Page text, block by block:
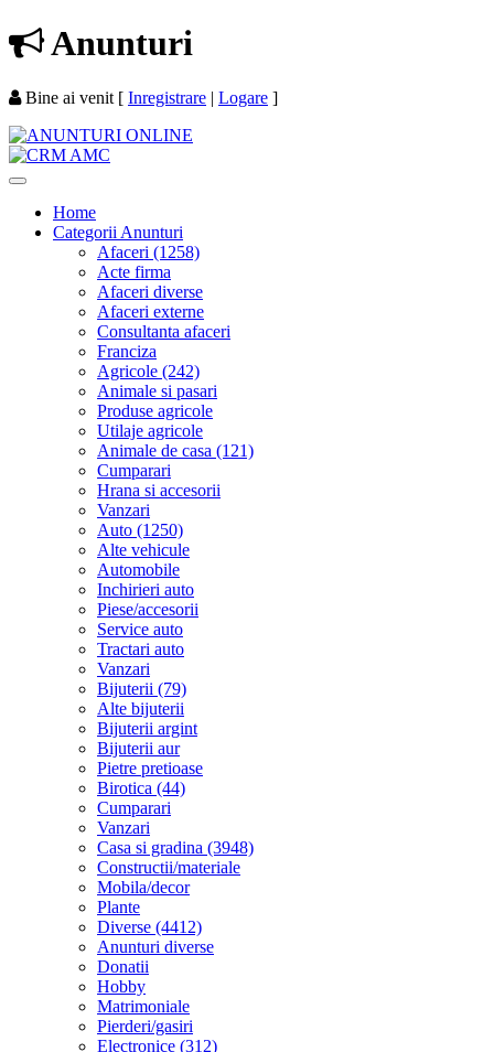
Anunturi
Bine ai venit [ Inregistrare | Logare ]
Home
Categorii Anunturi
Afaceri (1258)
Acte firma
Afaceri diverse
Afaceri externe
Consultanta afaceri
Franciza
Agricole (242)
Animale si pasari
Produse agricole
Utilaje agricole
Animale de casa (121)
Cumparari
Hrana si accesorii
Vanzari
Auto (1250)
Alte vehicule
Automobile
Inchirieri auto
Piese/accesorii
Service auto
Tractari auto
Vanzari
Bijuterii (79)
Alte bijuterii
Bijuterii argint
Bijuterii aur
Pietre pretioase
Birotica (44)
Cumparari
Vanzari
Casa si gradina (3948)
Constructii/materiale
Mobila/decor
Plante
Diverse (4412)
Anunturi diverse
Donatii
Hobby
Matrimoniale
Pierderi/gasiri
Electronice (312)